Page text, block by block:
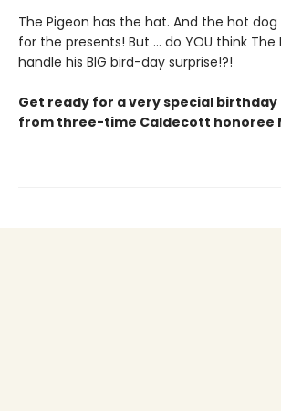
The Pigeon has the hat. And the hot dog
for the presents! But ... do YOU think The
handle his BIG bird-day surprise!?!
Get ready for a very special
from three-time Caldecott honoree